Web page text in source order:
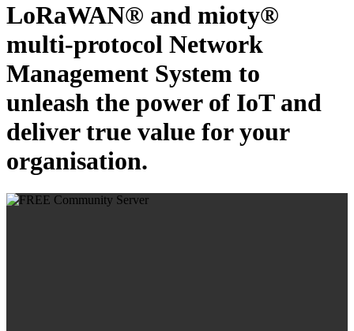
LoRaWAN® and mioty®
multi-protocol Network
Management System to
unleash the power of IoT and
deliver true value for your
organisation.